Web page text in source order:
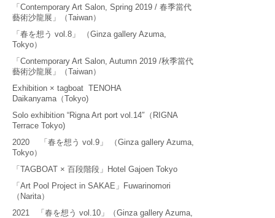
「Contemporary Art Salon, Spring 2019 / 春季當代
藝術沙龍展」（Taiwan）
「春を想う vol.8」 （Ginza gallery Azuma,
Tokyo）
「Contemporary Art Salon, Autumn 2019 /秋季當代
藝術沙龍展」（Taiwan）
Exhibition × tagboat TENOHA
Daikanyama（Tokyo)
Solo exhibition “Rigna Art port vol.14″（RIGNA
Terrace Tokyo)
2020 「春を想う vol.9」 （Ginza gallery Azuma,
Tokyo）
「TAGBOAT × 百段階段」Hotel Gajoen Tokyo
「Art Pool Project in SAKAE」Fuwarinomori
（Narita）
2021 「春を想う vol.10」（Ginza gallery Azuma,